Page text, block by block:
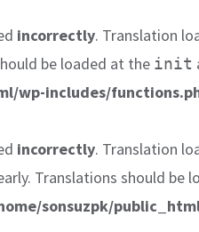
incorrectly. Translation
be loaded at the init
wp-includes/
incorrectly. Translation
Translations should be
sonsuzpk/